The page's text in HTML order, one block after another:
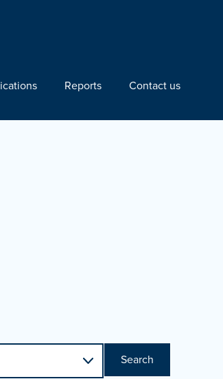
Reports Contact us
Search